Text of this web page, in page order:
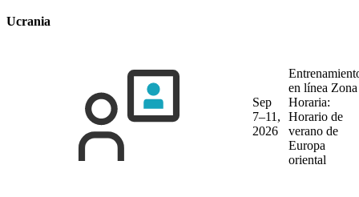
Ucrania
Sep
7–11,
2026
en línea Zona
Horaria:
Horario de
verano de
Europa
oriental